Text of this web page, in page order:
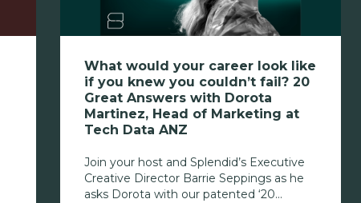
What would your career look like
if you knew you couldn’t fail? 20
Great Answers with Dorota
Martinez, Head of Marketing at
Tech Data ANZ
Join your host and Splendid’s Executive
Creative Director Barrie Seppings as he
asks Dorota with our patented ‘20